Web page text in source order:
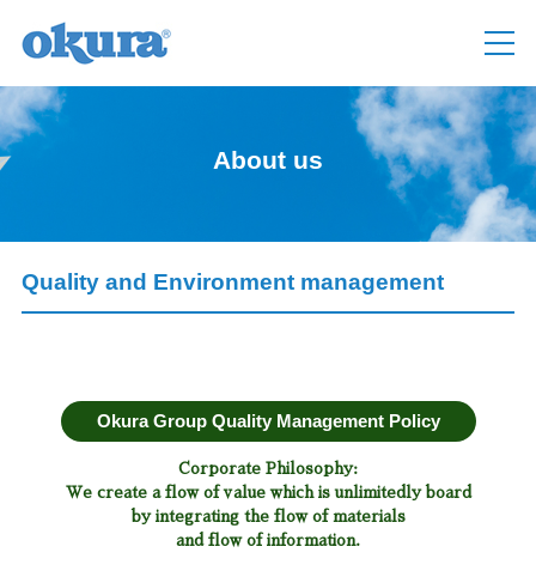
About us
Quality and Environment management
Okura Group Quality Management Policy
Corporate Philosophy:
We create a flow of value which is unlimitedly board
by integrating the flow of materials
and flow of information.